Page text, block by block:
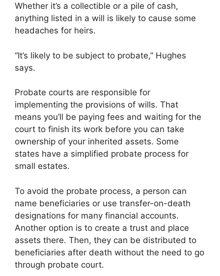
Whether it’s a collectible or a pile of cash,
anything listed in a will is likely to cause some
headaches for heirs.
“It’s likely to be subject to probate,” Hughes
says.
Probate courts are responsible for
implementing the provisions of wills. That
means you’ll be paying fees and waiting for the
court to finish its work before you can take
ownership of your inherited assets. Some
states have a simplified probate process for
small estates.
To avoid the probate process, a person can
name beneficiaries or use transfer-on-death
designations for many financial accounts.
Another option is to create a trust and place
assets there. Then, they can be distributed to
beneficiaries after death without the need to go
through probate court.